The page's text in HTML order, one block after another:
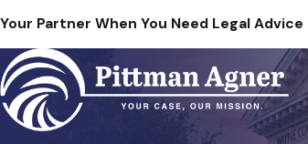
Your Partner When You Need Legal Advice